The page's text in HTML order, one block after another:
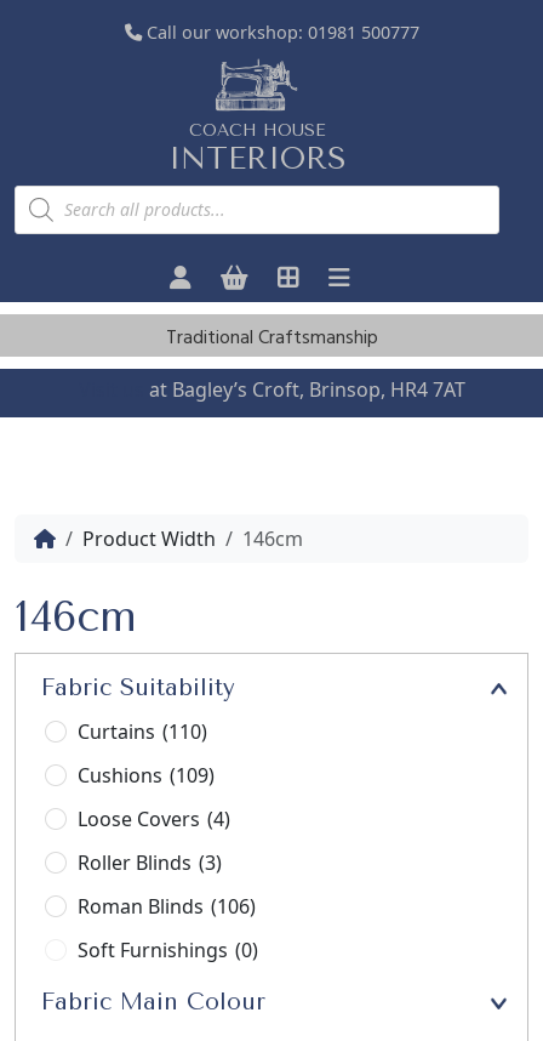
Call our workshop: 01981 500777
COACH HOUSE
INTERIORS
P
o
t
e
Traditional Craftsmanship
at Bagley’s Croft, Brinsop, HR4 7AT
HomeProduct Width 146cm
146cm
Fabric Suitability
Curtains (110)
Cushions (109)
Loose Covers (4)
Roller Blinds (3)
Roman Blinds (106)
Soft Furnishings (0)
Stools(3)
Fabric Main Colour